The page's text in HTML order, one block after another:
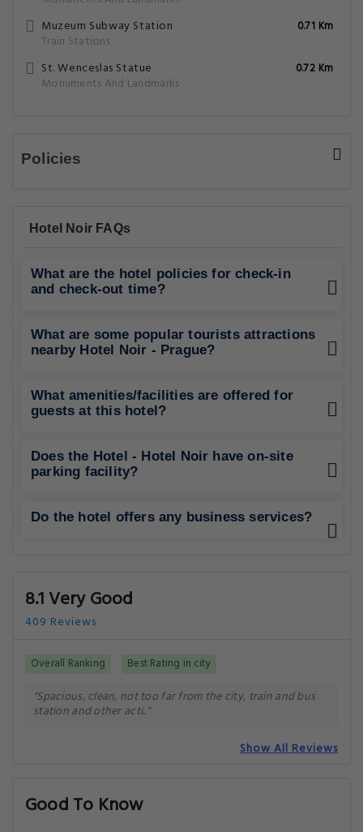
Muzeum Subway Station
Train Stations
0.71 Km
St. Wenceslas Statue
Monuments And Landmarks
0.72 Km
Policies
Hotel Noir FAQs
What are the hotel policies for check-in
and check-out time?
What are some popular tourists attractions
nearby Hotel Noir - Prague?
What amenities/facilities are offered for
guests at this hotel?
Does the Hotel - Hotel Noir have on-site
parking facility?
Do the hotel offers any business services?
8.1 Very Good
409 Reviews
Overall Ranking Best Rating in city
"Spacious, clean, not too far from the city, train and bus
station and other acti.."
Show All Reviews
Good To Know